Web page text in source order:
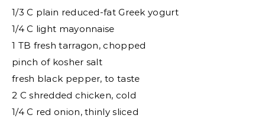
1/3 C plain reduced-fat Greek yogurt
1/4 C light mayonnaise
1 TB fresh tarragon, chopped
pinch of kosher salt
fresh black pepper, to taste
2 C shredded chicken, cold
1/4 C red onion, thinly sliced